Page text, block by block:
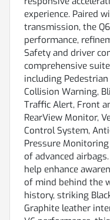
experience. Paired
transmission, the
performance,
Safety and driver
comprehensive
including
Collision Warning,
Traffic Alert, Front
RearView Monitor,
Control System,
Pressure
of advanced
help enhance
of mind behind the
history, striking
Graphite leather